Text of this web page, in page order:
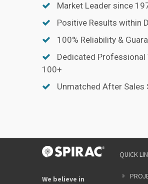
Market Leader since
Positive Results within
100% Reliability &
Dedicated Professional
100+
Unmatched After Sales
We believe in
QUICK